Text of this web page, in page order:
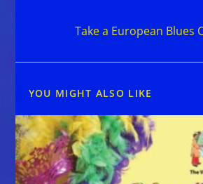
Take a European Blues
YOU MIGHT ALSO LIKE